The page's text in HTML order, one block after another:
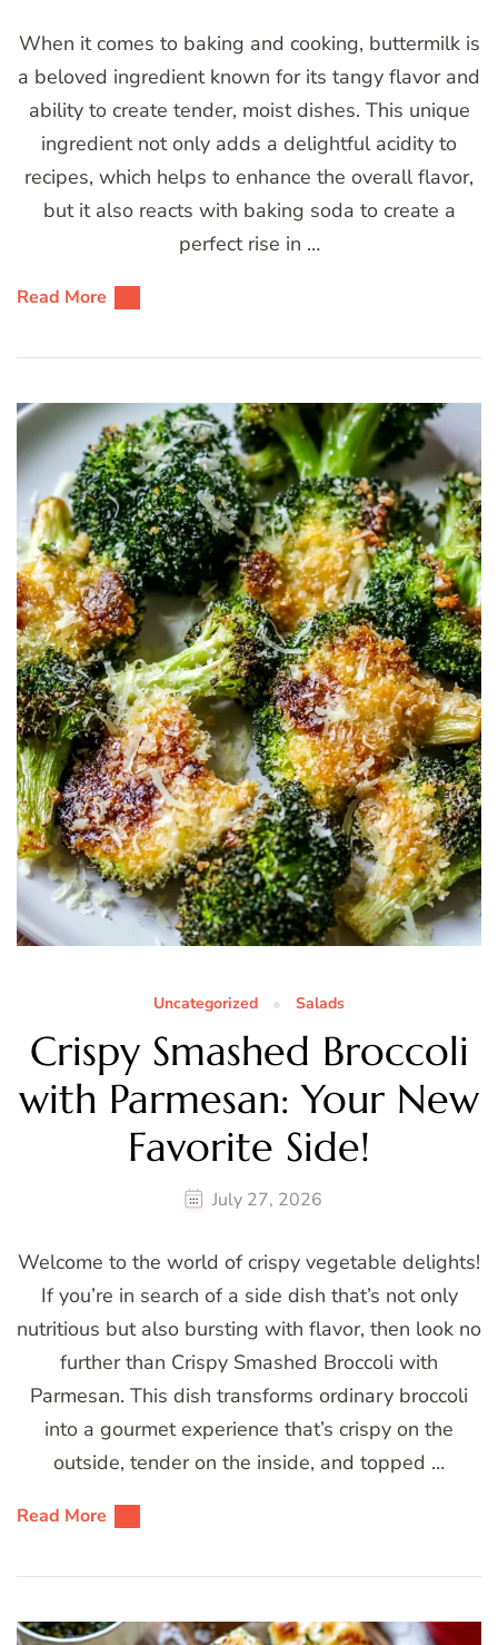
When it comes to baking and cooking, buttermilk is
a beloved ingredient known for its tangy flavor and
ability to create tender, moist dishes. This unique
ingredient not only adds a delightful acidity to
recipes, which helps to enhance the overall flavor,
but it also reacts with baking soda to create a
perfect rise in …
Read More
Uncategorized Salads
Crispy Smashed Broccoli
with Parmesan: Your New
Favorite Side!
July 27, 2026
Welcome to the world of crispy vegetable delights!
If you’re in search of a side dish that’s not only
nutritious but also bursting with flavor, then look no
further than Crispy Smashed Broccoli with
Parmesan. This dish transforms ordinary broccoli
into a gourmet experience that’s crispy on the
outside, tender on the inside, and topped …
Read More